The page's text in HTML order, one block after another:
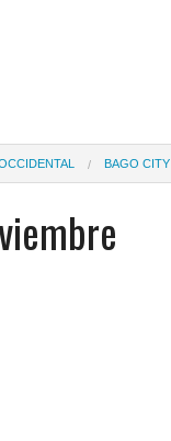
BAGO CITY